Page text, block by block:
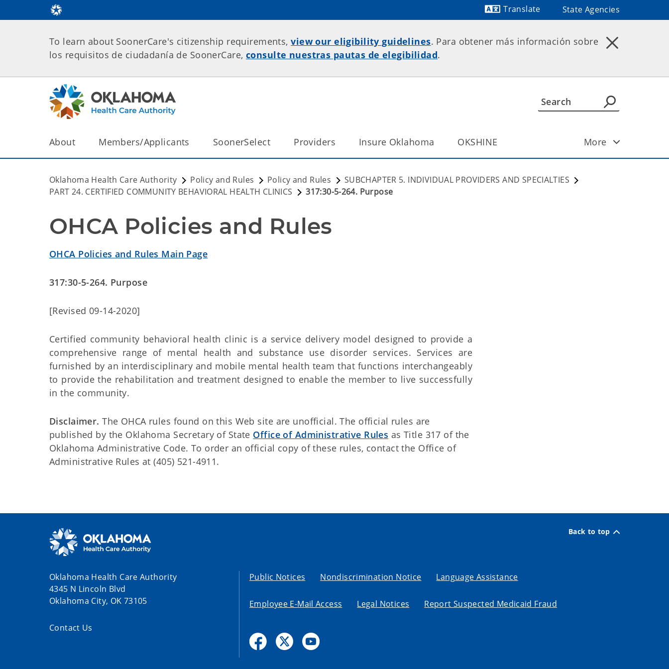
Translate
State Agencies
To learn about SoonerCare's citizenship requirements,view our eligibility guidelines. Para obtener más información sobre
los requisitos de ciudadanía de SoonerCare, consulte nuestras pautas de elegibilidad.
About Members/Applicants SoonerSelect Providers Insure Oklahoma OKSHINE More
Oklahoma Health Care Authority Policy and Rules Policy and Rules
SUBCHAPTER 5. INDIVIDUAL PROVIDERS AND SPECIALTIES
PART 24. CERTIFIED COMMUNITY BEHAVIORAL HEALTH CLINICS
317:30-5-264. Purpose
OHCA Policies and Rules
OHCA Policies and Rules Main Page
317:30-5-264. Purpose
[Revised 09-14-2020]
Certified community behavioral health clinic is a service delivery model designed to provide a
comprehensive range of mental health and substance use disorder services. Services are
furnished by an interdisciplinary and mobile mental health team that functions interchangeably
to provide the rehabilitation and treatment designed to enable the member to live successfully
in the community.
Disclaimer. The OHCA rules found on this Web site are unofficial. The official rules are
published by the Oklahoma Secretary of State Office of Administrative Rules as Title 317 of the
Oklahoma Administrative Code. To order an official copy of these rules, contact the Office of
Administrative Rules at (405) 521-4911.
Back to top
Oklahoma Health Care Authority
4345 N Lincoln Blvd
Oklahoma City, OK 73105
Contact Us
Public Notices Nondiscrimination Notice Language Assistance
Employee E-Mail Access Legal Notices Report Suspected Medicaid Fraud